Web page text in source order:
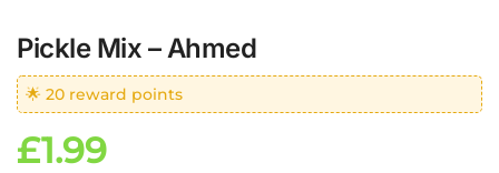
Pickle Mix – Ahmed
🌟 20 reward points
£1.99